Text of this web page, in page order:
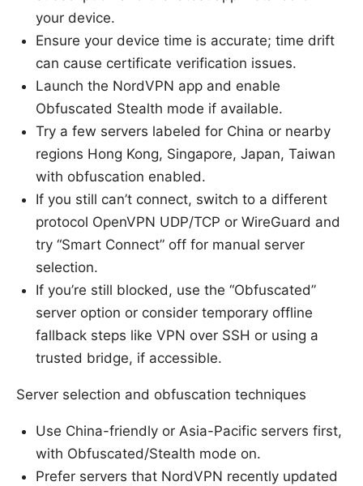
your device.
Ensure your device time is accurate; time drift
can cause certificate verification issues.
Launch the NordVPN app and enable
Obfuscated Stealth mode if available.
Try a few servers labeled for China or nearby
regions Hong Kong, Singapore, Japan, Taiwan
with obfuscation enabled.
If you still can’t connect, switch to a different
protocol OpenVPN UDP/TCP or WireGuard and
try “Smart Connect” off for manual server
selection.
If you’re still blocked, use the “Obfuscated”
server option or consider temporary offline
fallback steps like VPN over SSH or using a
trusted bridge, if accessible.
Server selection and obfuscation techniques
Use China-friendly or Asia-Pacific servers first,
with Obfuscated/Stealth mode on.
Prefer servers that NordVPN recently updated